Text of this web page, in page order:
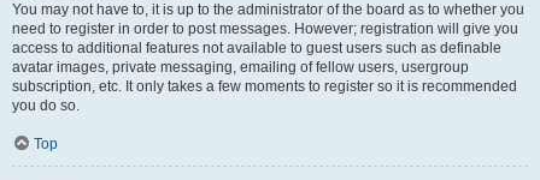
You may not have to, it is up to the administrator of the board as to whether you
need to register in order to post messages. However; registration will give you
access to additional features not available to guest users such as definable
avatar images, private messaging, emailing of fellow users, usergroup
subscription, etc. It only takes a few moments to register so it is recommended
you do so.
Top